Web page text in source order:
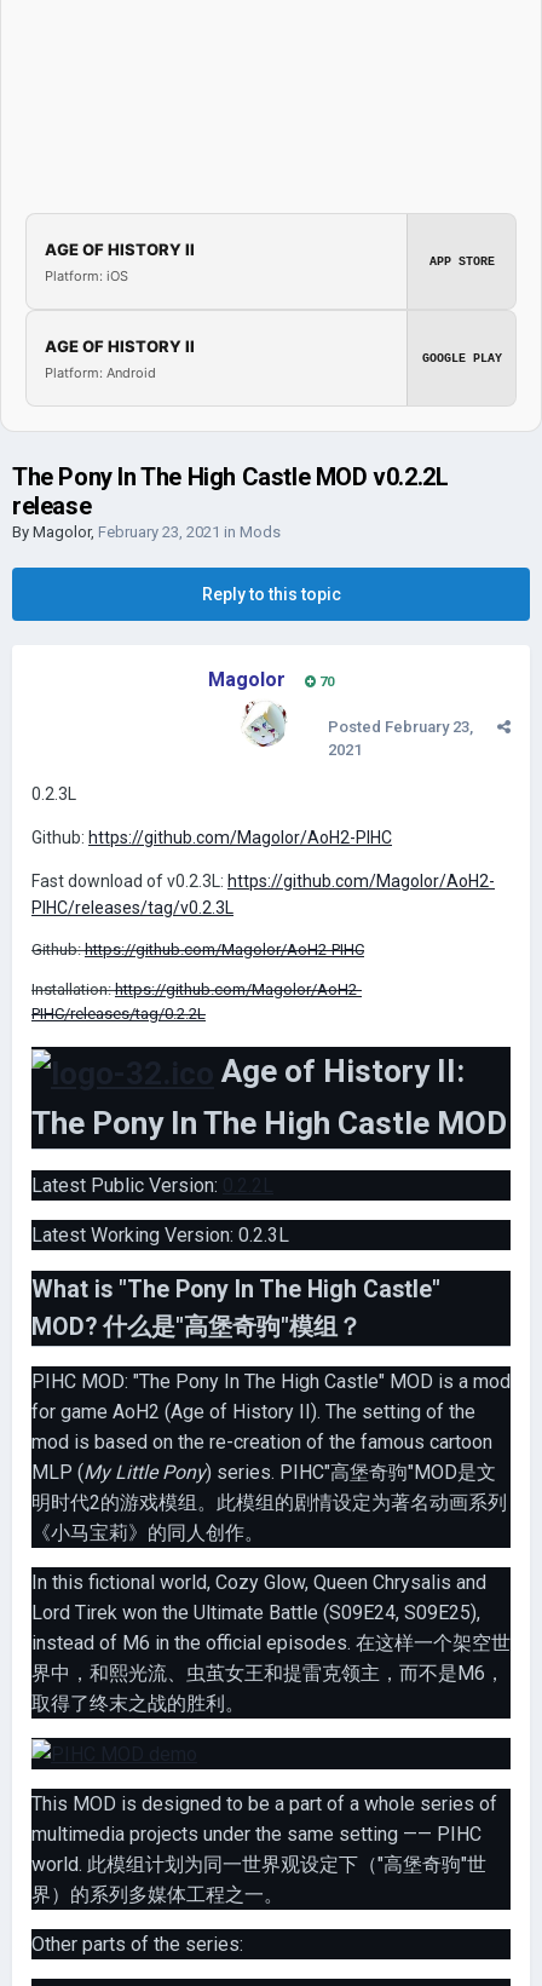
AGE OF HISTORY II
Platform: iOS
APP STORE
AGE OF HISTORY II
Platform: Android
GOOGLE PLAY
The Pony In The High Castle MOD v0.2.2L
release
By Magolor, February 23, 2021 in Mods
Reply to this topic
Magolor 70
Posted February 23,
2021
0.2.3L
Github: https://github.com/Magolor/AoH2-PIHC
Fast download of v0.2.3L: https://github.com/Magolor/AoH2-
PIHC/releases/tag/v0.2.3L
Github:https://github.com/Magolor/AoH2-PIHC
Installation:https://github.com/Magolor/AoH2-
PIHC/releases/tag/0.2.2L
Age of History II:
The Pony In The High Castle MOD
Latest Public Version:
Latest Working Version: 0.2.3L
What is "The Pony In The High Castle"
MOD? 什么是"高堡奇驹"模组？
PIHC MOD: "The Pony In The High Castle" MOD is a mod
for game AoH2 (Age of History II). The setting of the
mod is based on the re-creation of the famous cartoon
MLP (My Little Pony) series. PIHC"高堡奇驹"MOD是文
明时代2的游戏模组。此模组的剧情设定为著名动画系列
《小马宝莉》的同人创作。
In this fictional world, Cozy Glow, Queen Chrysalis and
Lord Tirek won the Ultimate Battle (S09E24, S09E25),
instead of M6 in the official episodes. 在这样一个架空世
界中，和熙光流、虫茧女王和提雷克领主，而不是M6，
取得了终末之战的胜利。
This MOD is designed to be a part of a whole series of
multimedia projects under the same setting —— PIHC
world. 此模组计划为同一世界观设定下（"高堡奇驹"世
界）的系列多媒体工程之一。
Other parts of the series: